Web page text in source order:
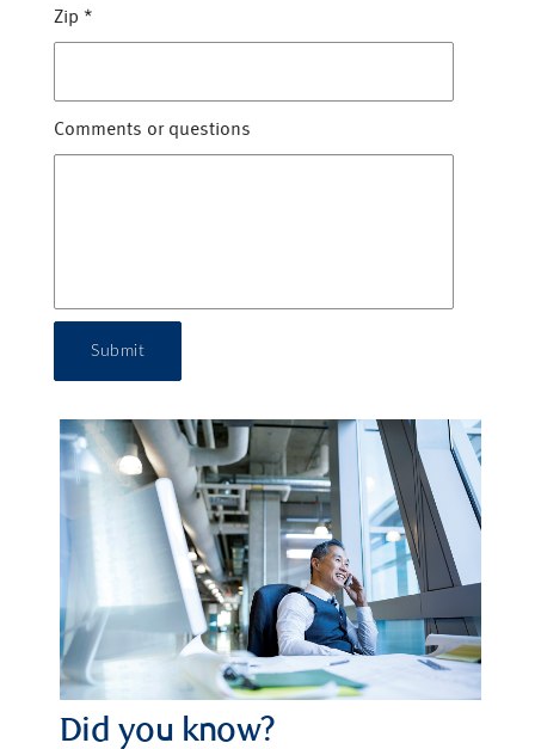
Zip *
Comments or questions
Submit
Did you know?